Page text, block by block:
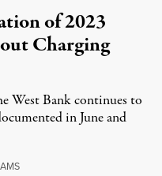
of 2023
Charging
West Bank continues to
in June and
August 1, 2026